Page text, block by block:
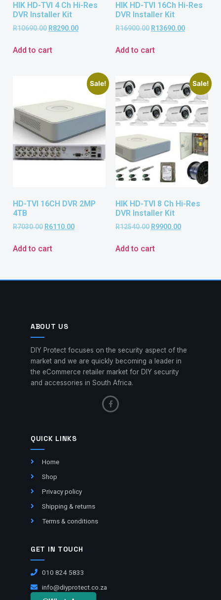
HIK HD-TVI 4 Ch Hi-Res
DVR Installer Kit
R10690.00 R8290.00
Add to cart
HIK HD-TVI 16Ch Hi-Res
DVR Installer Kit
R16900.00 R13690.00
Add to cart
Sale!
HD-TVI 16CH DVR 2MP
4TB
R7030.00 R6110.00
Add to cart
Sale!
HIK HD-TVI 8 Ch Hi-Res
DVR Installer Kit
R12540.00 R9900.00
Add to cart
ABOUT US
DIY Protect focuses on the security aspect of the
market and we are quickly becoming a leader in
the eCommerce retailer market for DIY security
and accessories in South Africa.
QUICK LINKS
Home
Shop
Privacy policy
Shipping & returns
Terms & conditions
GET IN TOUCH
010 824 5833
info@diyprotect.co.za